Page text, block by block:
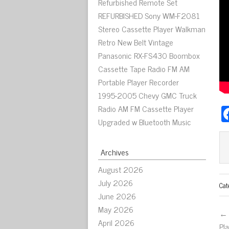
REFURBISHED Sony WM-F2081
Stereo Cassette Player Walkman
Retro New Belt Vintage
Panasonic RX-FS430 Boombox
Cassette Tape Radio FM AM
Portable Player Recorder
1995-2005 Chevy GMC Truck
Radio AM FM Cassette Player
Upgraded w Bluetooth Music
Archives
August 2026
July 2026
June 2026
May 2026
April 2026
←